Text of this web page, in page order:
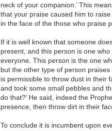
neck of your companion.’ This
that your praise caused him to
in the face of the those who praise
If it is well known that someone
present, and this person is one
everyone. This person is the one
but the other type of person
is permissible to throw dust in their
and took some small pebbles and
do that?’ He said, indeed the
presence, then throw dirt in their
To conclude it is incumbent upon